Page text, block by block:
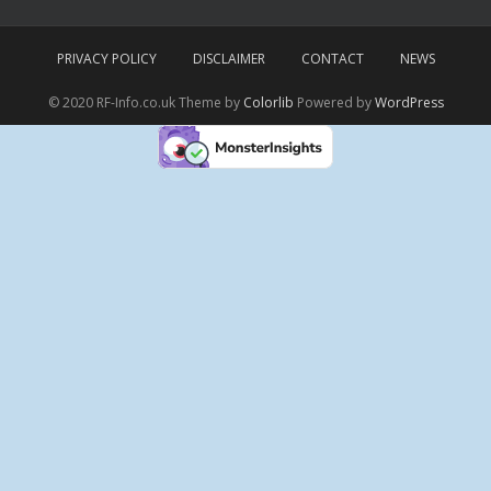
PRIVACY POLICY DISCLAIMER CONTACT NEWS
© 2020 RF-Info.co.uk Theme by Colorlib Powered byWordPress